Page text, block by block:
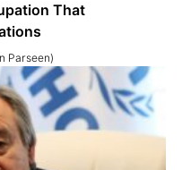
That
Parseen)